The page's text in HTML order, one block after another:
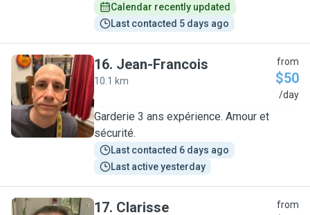
Calendar recently updated
Last contacted 5 days ago
J
16. Jean-Francois
10.1 km
from
$50
/day
Garderie 3 ans expérience. Amour et
sécurité.
Last contacted 6 days ago
Last active yesterday
17. Clarisse from